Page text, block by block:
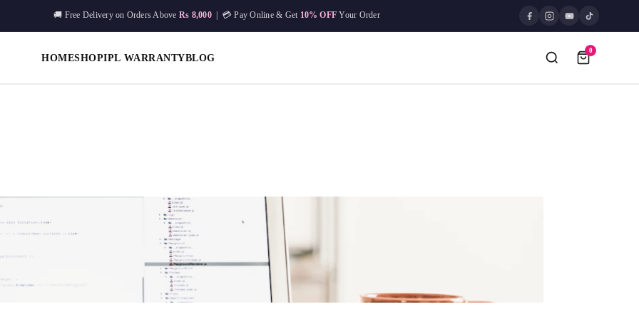
🚚 Free Delivery on Orders Above Rs 8,000| 💳 Pay Online & Get 10% OFF Your Order
HOMESHOPIPL WARRANTYBLOG
0